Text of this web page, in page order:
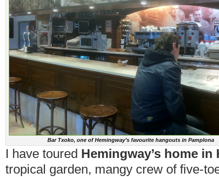
Bar Txoko, one of Hemingway’s favourite hangouts in Pamplona
I have toured Hemingway’s home
tropical garden, mangy crew of five-